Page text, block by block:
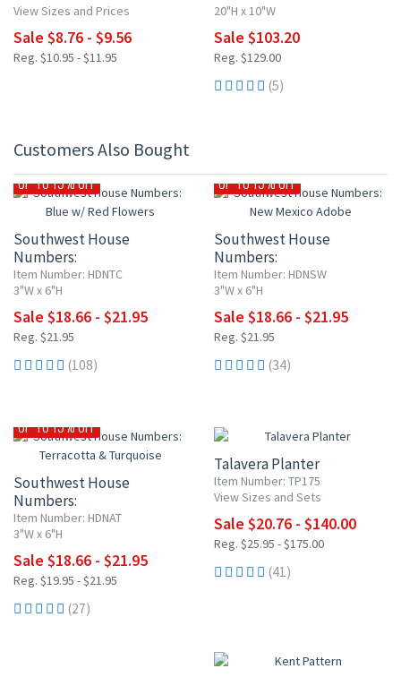
View Sizes and Prices
Sale $8.76 - $9.56
Reg. $10.95 - $11.95
20"H x 10"W
Sale $103.20
Reg. $129.00
(5)
Customers Also Bought
UP TO 15% OFF
Southwest House
Numbers:
Blue w/ Red Flowers
Item Number: HDNTC
3"W x 6"H
Sale $18.66 - $21.95
Reg. $21.95
(108)
UP TO 15% OFF
Southwest House
Numbers:
New Mexico Adobe
Item Number: HDNSW
3"W x 6"H
Sale $18.66 - $21.95
Reg. $21.95
(34)
UP TO 15% OFF
Southwest House
Numbers:
Terracotta & Turquoise
Item Number: HDNAT
3"W x 6"H
Sale $18.66 - $21.95
Reg. $19.95 - $21.95
(27)
Talavera Planter
Item Number: TP175
View Sizes and Sets
Sale $20.76 - $140.00
Reg. $25.95 - $175.00
(41)